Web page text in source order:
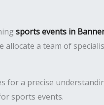
sports events in
a team of
for a precise
sports events.